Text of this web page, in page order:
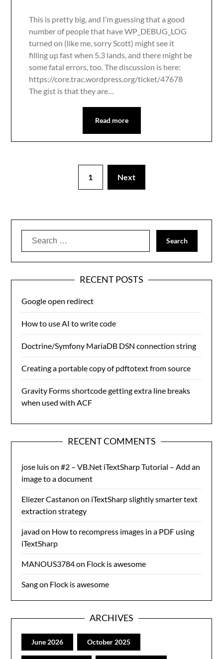
This is pretty big, and I’m guessing that a good
number of people that have WP_DEBUG_LOG
turned on (like me, sorry Scott) might see it
filling up fast when 5.3 lands, and there might be
some fatal errors, too. The discussion is here:
https://core.trac.wordpress.org/ticket/47678
The gist is that they are…
Read more
1 Next
RECENT POSTS
Google open redirect
How to use AI to write code
Doctrine/Symfony MariaDB DSN connection string
Creating a portable copy of pdftotext from source
Gravity Forms shortcode getting extra line breaks
when used with ACF
RECENT COMMENTS
jose luison#2 – VB.Net iTextSharp Tutorial – Add an
image to a document
Eliezer Castanon on iTextSharp slightly smarter text
extraction strategy
javad on How to recompress images in a PDF using
iTextSharp
MANOUS3784on Flock is awesome
Sangon Flock is awesome
ARCHIVES
June 2026 October 2025